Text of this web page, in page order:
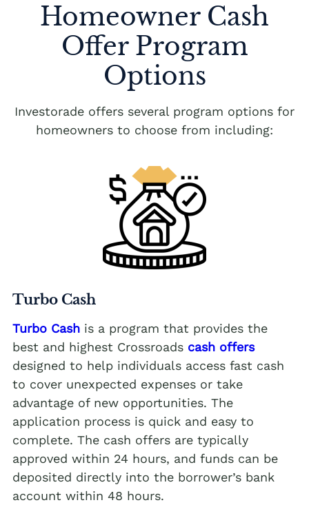
Homeowner Cash
Offer Program
Options
Investorade offers several program options for
homeowners to choose from including:
Turbo Cash
Turbo Cash is a program that provides the
best and highest Crossroads cash offers
designed to help individuals access fast cash
to cover unexpected expenses or take
advantage of new opportunities. The
application process is quick and easy to
complete. The cash offers are typically
approved within 24 hours, and funds can be
deposited directly into the borrower’s bank
account within 48 hours.